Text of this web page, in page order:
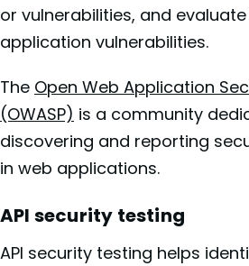
or vulnerabilities, and
application vulnerabilities.
The Open Web Application
(OWASP) is a community
discovering and reporting
in web applications.
API security testing
API security testing helps